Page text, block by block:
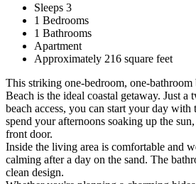
Sleeps 3
1 Bedrooms
1 Bathrooms
Apartment
Approximately 216 square feet
This striking one-bedroom, one-
Beach is the ideal coastal getaway. Just
beach access, you can start your day with
spend your afternoons soaking up the
front door.
Inside the living area is comfortable and
calming after a day on the sand. The
clean design.